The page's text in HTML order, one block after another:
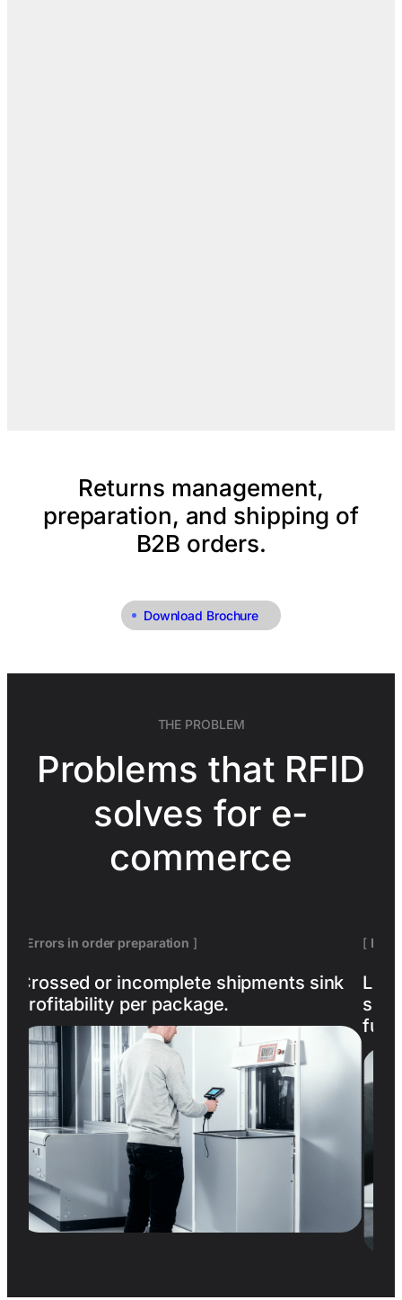
Returns management,
preparation, and shipping of
B2B orders.
Download Brochure
THE PROBLEM
Problems that RFID
solves for e-
commerce
Errors in order preparation ]
Crossed or incomplete shipments sink
profitability per package.
[
size